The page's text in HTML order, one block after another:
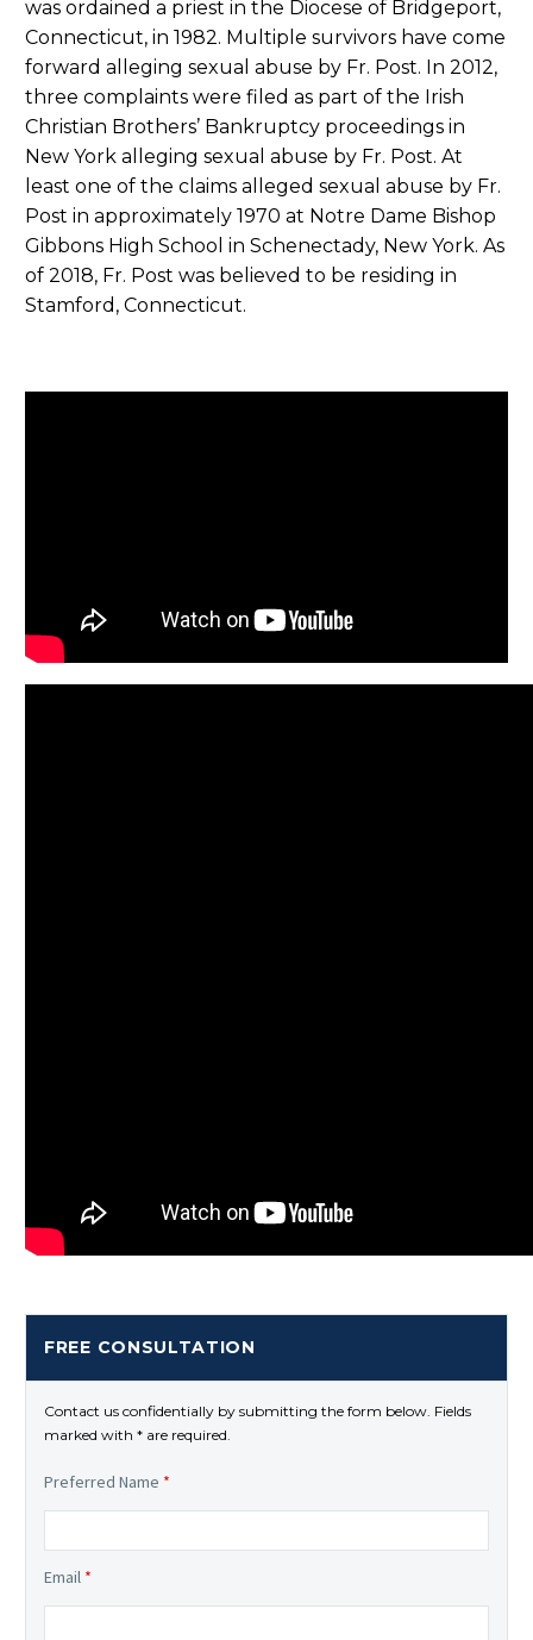
was ordained a priest in the Diocese of Bridgeport,
Connecticut, in 1982. Multiple survivors have come
forward alleging sexual abuse by Fr. Post. In 2012,
three complaints were filed as part of the Irish
Christian Brothers’ Bankruptcy proceedings in
New York alleging sexual abuse by Fr. Post. At
least one of the claims alleged sexual abuse by Fr.
Post in approximately 1970 at Notre Dame Bishop
Gibbons High School in Schenectady, New York. As
of 2018, Fr. Post was believed to be residing in
Stamford, Connecticut.
FREE CONSULTATION
Contact us confidentially by submitting the form below. Fields
marked with * are required.
Preferred Name *
Email *